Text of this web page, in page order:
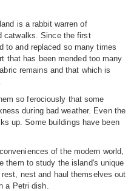
is a rabbit warren of
catwalks. Since the first
to and replaced so many times
that has been mended too many
remains and that which is
so ferociously that some
during bad weather. Even the
up. Some buildings have been
of the modern world,
them to study the island's unique
nest and haul themselves out
a Petri dish.